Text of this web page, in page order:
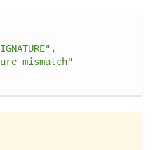
,
mismatch"